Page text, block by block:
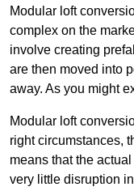
Modular loft
complex on the
involve creating
are then moved into
away. As you might
Modular loft
right circumstances,
means that the
very little disruption